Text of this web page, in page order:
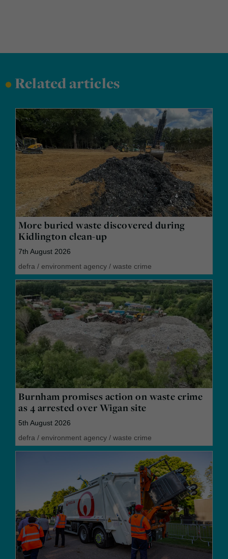
•Related articles
More buried waste discovered during
Kidlington clean-up
7th August 2026
defra / environment agency / waste crime
Burnham promises action on waste crime
as 4 arrested over Wigan site
5th August 2026
defra / environment agency / waste crime